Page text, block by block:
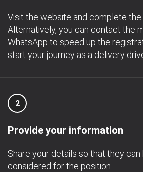
Visit the website and complete the
Alternatively, you can contact the
WhatsApp to speed up the
start your journey as a delivery
2
Provide your information
Share your details so that they
considered for the position.